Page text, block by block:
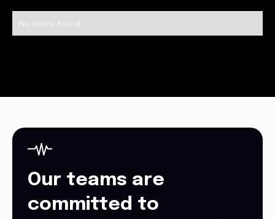
No items found.
Our teams are
committed to